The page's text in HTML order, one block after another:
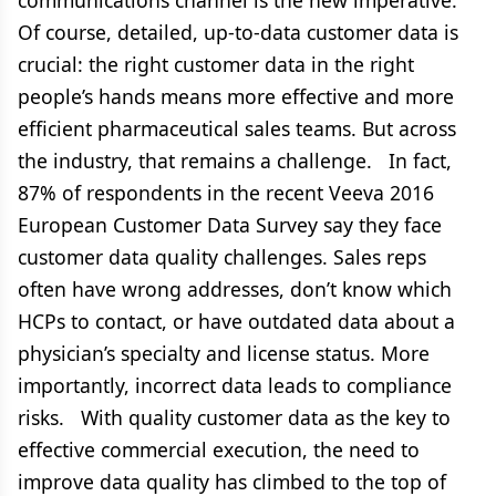
Of course, detailed, up-to-data customer data is
crucial: the right customer data in the right
people’s hands means more effective and more
efficient pharmaceutical sales teams. But across
the industry, that remains a challenge. In fact,
87% of respondents in the recent Veeva 2016
European Customer Data Survey say they face
customer data quality challenges. Sales reps
often have wrong addresses, don’t know which
HCPs to contact, or have outdated data about a
physician’s specialty and license status. More
importantly, incorrect data leads to compliance
risks. With quality customer data as the key to
effective commercial execution, the need to
improve data quality has climbed to the top of